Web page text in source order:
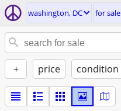
washington, DC for sale
+ price condition